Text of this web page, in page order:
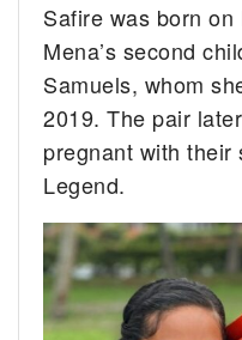
Safire was born
Mena’s second
Samuels, whom
2019. The pair
pregnant with their
Legend.